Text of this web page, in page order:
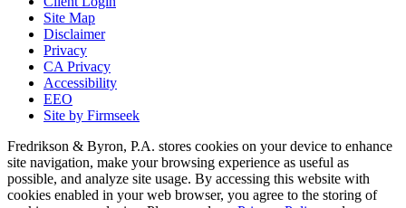
Site Map
Disclaimer
Privacy
CA Privacy
Accessibility
EEO
Site by Firmseek
Fredrikson & Byron, P.A. stores cookies on your device to enhance
site navigation, make your browsing experience as useful as
possible, and analyze site usage. By accessing this website with
cookies enabled in your web browser, you agree to the storing of